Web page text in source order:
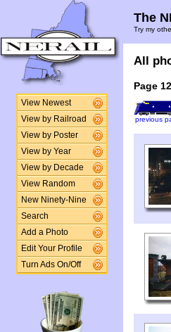
View Newest
View by Railroad
View by Poster
View by Year
View by Decade
View Random
New Ninety-Nine
Search
Add a Photo
Edit Your Profile
Turn Ads On/Off
The
Try my
All
Page
previous